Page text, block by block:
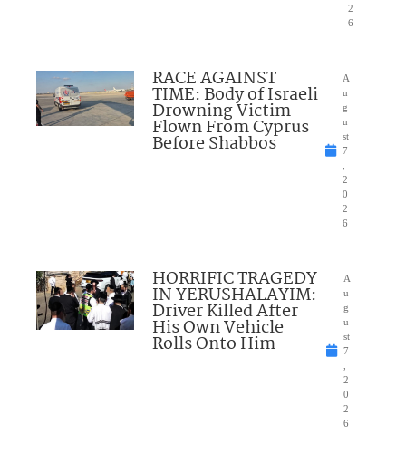
2
6
RACE AGAINST
TIME: Body of Israeli
Drowning Victim
Flown From Cyprus
Before Shabbos
A
u
g
u
st
7
2
0
2
6
HORRIFIC TRAGEDY
IN YERUSHALAYIM:
Driver Killed After
His Own Vehicle
Rolls Onto Him
A
u
g
u
st
7
2
0
2
6